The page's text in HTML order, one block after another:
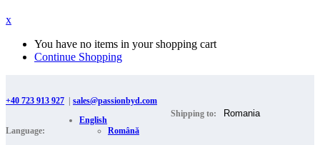
x
You have no items in your shopping cart
Continue Shopping
+40 723 913 927 sales@passionbyd.com
Language:
English
Română
Shipping to: